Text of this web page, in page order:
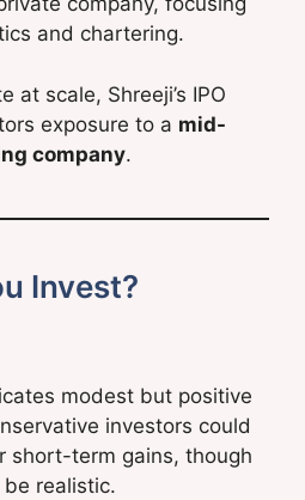
and chartering.
at scale, Shreeji’s IPO
exposure to a mid-
company.
Invest?
modest but positive
investors could
short-term gains, though
realistic.